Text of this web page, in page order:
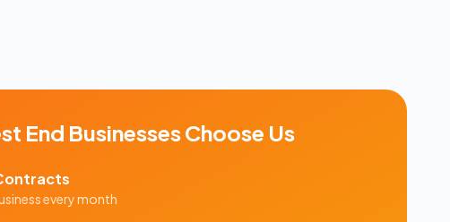
End Businesses Choose Us
every month